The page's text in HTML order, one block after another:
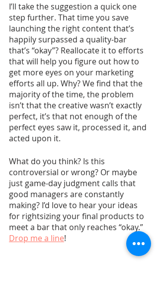
I’ll take the suggestion a quick one
step further. That time you save
launching the right content that’s
happily surpassed a quality-bar
that’s “okay”? Reallocate it to efforts
that will help you figure out how to
get more eyes on your marketing
efforts all up. Why? We find that the
majority of the time, the problem
isn’t that the creative wasn’t exactly
perfect, it’s that not enough of the
perfect eyes saw it, processed it, and
acted upon it.
What do you think? Is this
controversial or wrong? Or maybe
just game-day judgment calls that
good managers are constantly
making? I’d love to hear your ideas
for rightsizing your final products to
meet a bar that only reaches “okay.”
Drop me a line!